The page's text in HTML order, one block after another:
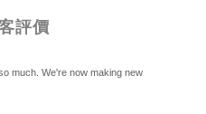
評價
much. We're now making new